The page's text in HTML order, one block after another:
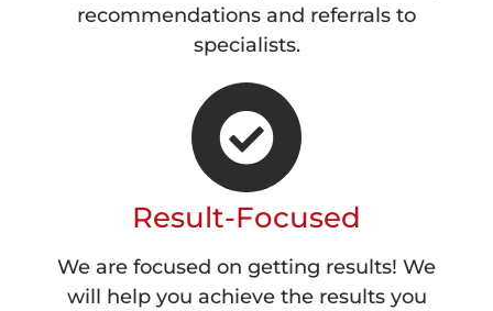
recommendations and referrals to
specialists.
Result-Focused
We are focused on getting results! We
will help you achieve the results you